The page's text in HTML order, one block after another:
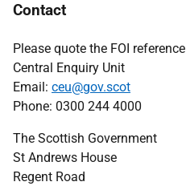
Contact
Please quote the FOI reference
Central Enquiry Unit
Email: ceu@gov.scot
Phone: 0300 244 4000
The Scottish Government
St Andrews House
Regent Road